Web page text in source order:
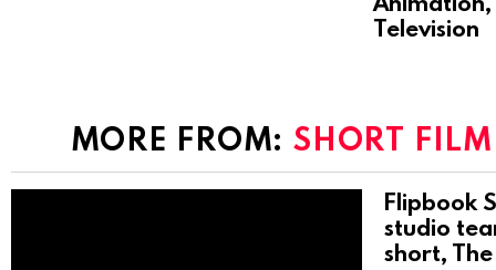
Television
MORE FROM: SHORT
Flipbook
studio
short,